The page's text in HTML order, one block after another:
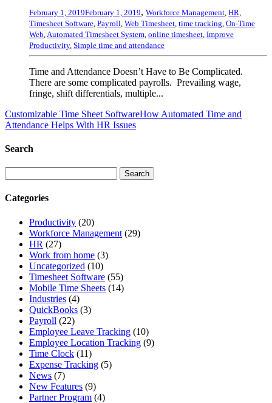
February 1, 2019February 1, 2019, Workforce Management HR
Timesheet Software Payroll Web Timesheet time tracking On-Time
Web Automated Timesheet System online timesheet Improve
Productivity, Simple time and attendance
Time and Attendance Doesn’t Have to Be Complicated.
There are some complicated payrolls. Prevailing wage,
fringe, shift differentials, multiple...
Customizable Time Sheet SoftwareHow Automated Time and
Attendance Helps With HR Issues
Search
Categories
Productivity (20)
Workforce Management (29)
HR (27)
Work from home (3)
Uncategorized (10)
Timesheet Software (55)
Mobile Time Sheets (14)
Industries (4)
QuickBooks (3)
Payroll (22)
Employee Leave Tracking (10)
Employee Location Tracking (9)
Time Clock (11)
Expense Tracking (5)
News (7)
New Features (9)
Partner Program (4)